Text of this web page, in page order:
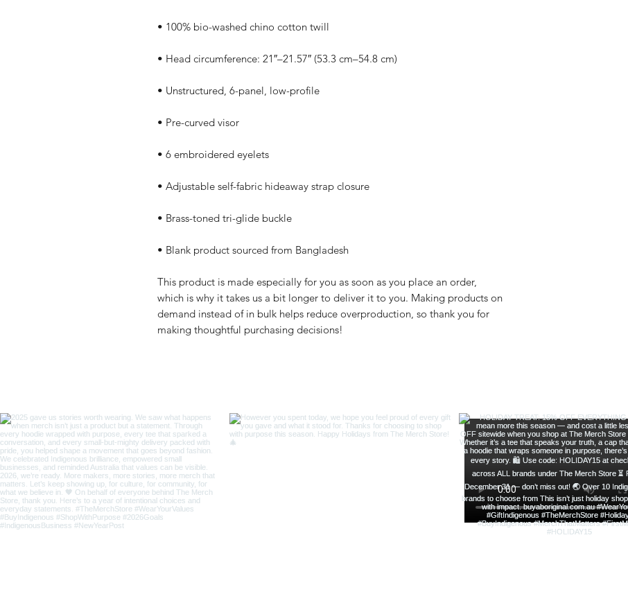
• Blank product sourced from Bangladesh
This product is made especially for you as soon as you place an order,
which is why it takes us a bit longer to deliver it to you. Making products on
demand instead of in bulk helps reduce overproduction, so thank you for
making thoughtful purchasing decisions!